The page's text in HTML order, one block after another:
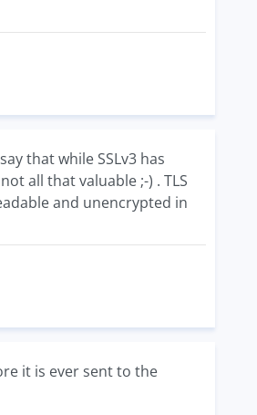
that while SSLv3 has
all that valuable ;-) . TLS
and unencrypted in
it is ever sent to the